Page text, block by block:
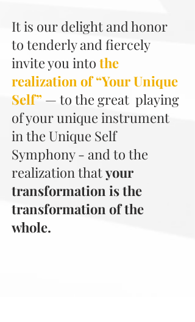
It is our delight and honor
to tenderly and fiercely
invite you into the
realization of “Your Unique
Self” — to the great playing
of your unique instrument
in the Unique Self
Symphony - and to the
realization thatyour
transformation is the
transformation of the
whole.